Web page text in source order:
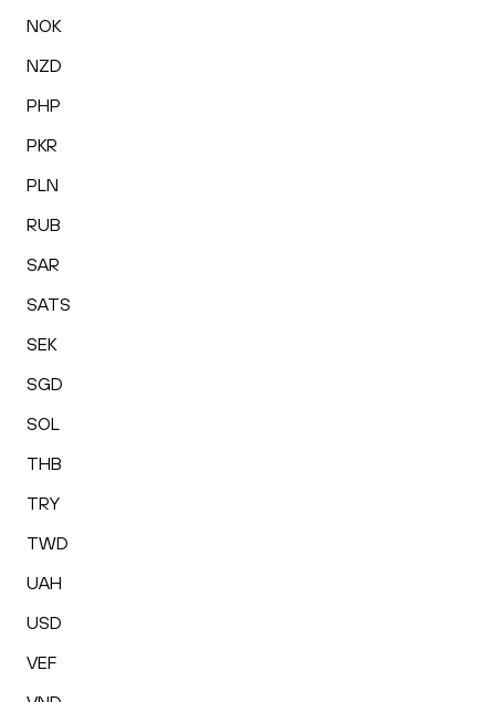
NOK
NZD
PHP
PKR
PLN
RUB
SAR
SATS
SEK
SGD
SOL
THB
TRY
TWD
UAH
USD
VEF